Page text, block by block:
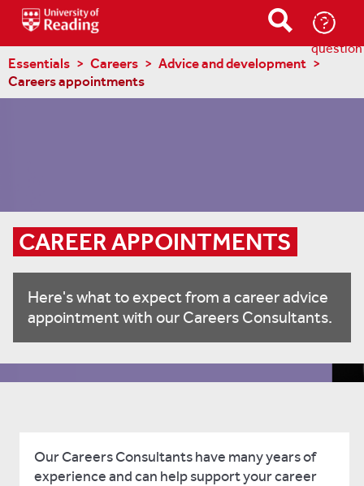
Ask-
a-
question
Essentials Careers
Advice and development
Careers appointments
CAREER APPOINTMENTS
Here's what to expect from a career advice
appointment with our Careers Consultants.
Our Careers Consultants have many years of
experience and can help support your career